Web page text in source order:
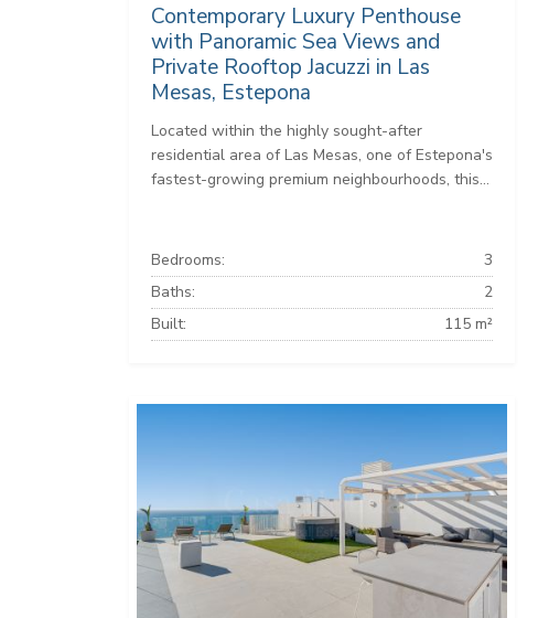
Contemporary Luxury Penthouse
with Panoramic Sea Views and
Private Rooftop Jacuzzi in Las
Mesas, Estepona
Located within the highly sought-after
residential area of Las Mesas, one of Estepona's
fastest-growing premium neighbourhoods, this...
Bedrooms:
3
Baths:
2
Built:
115 m²